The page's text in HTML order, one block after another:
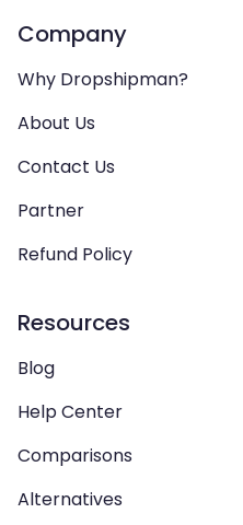
Company
Why Dropshipman?
About Us
Contact Us
Partner
Refund Policy
Resources
Blog
Help Center
Comparisons
Alternatives